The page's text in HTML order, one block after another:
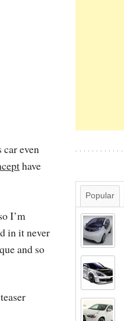
even
have
I’m
in it never
and so
Popular